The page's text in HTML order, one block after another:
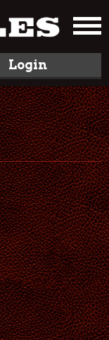
Login